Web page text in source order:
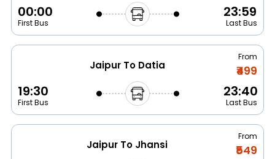
00:00
First Bus
23:59
Last Bus
Jaipur To Datia
From
₹499
19:30
First Bus
23:40
Last Bus
Jaipur To Jhansi
From
₹549